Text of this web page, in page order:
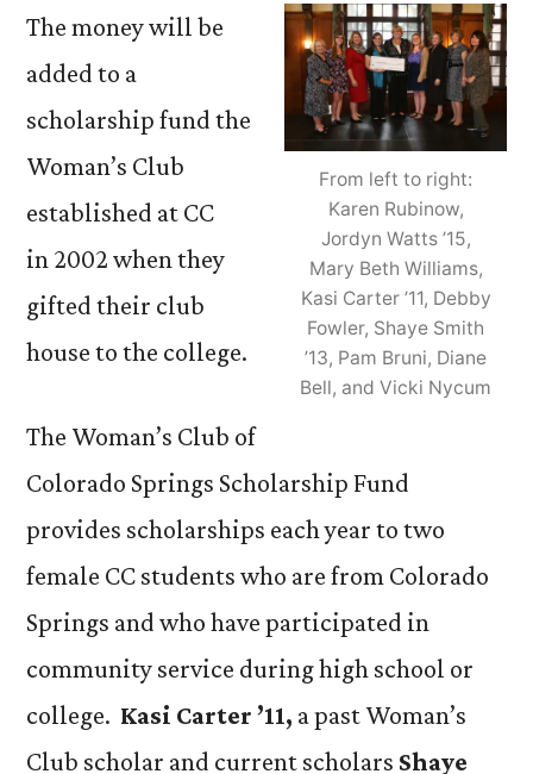
From left to right:
Karen Rubinow,
Jordyn Watts ’15,
Mary Beth Williams,
Kasi Carter ’11, Debby
Fowler, Shaye Smith
’13, Pam Bruni, Diane
Bell, and Vicki Nycum
The money will be
added to a
scholarship fund the
Woman’s Club
established at CC
in 2002 when they
gifted their club
house to the college.
The Woman’s Club of
Colorado Springs Scholarship Fund
provides scholarships each year to two
female CC students who are from Colorado
Springs and who have participated in
community service during high school or
college. Kasi Carter ’11, a past Woman’s
Club scholar and current scholars Shaye